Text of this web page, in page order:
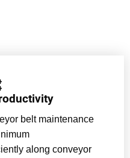
belt maintenance
along conveyor